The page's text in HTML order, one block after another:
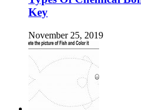
Key
November 25, 2019